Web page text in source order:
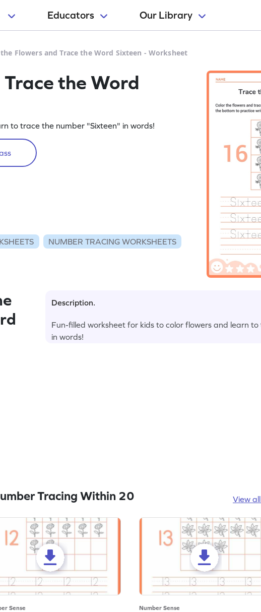
Educators Our Library
Flowers and Trace the Word Sixteen - Worksheet
the Word
to trace the number "Sixteen" in words!
NUMBER TRACING WORKSHEETS
Description.
Fun-filled worksheet for kids to color flowers and learn
in words!
Tracing Within 20 View
Sense Number Sense